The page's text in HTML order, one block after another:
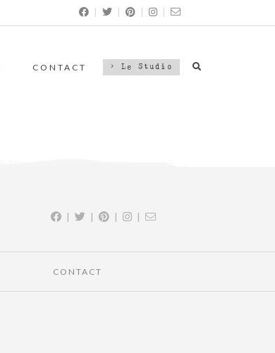
| | | |
CONTACT > Le Studio
| | | |
CONTACT